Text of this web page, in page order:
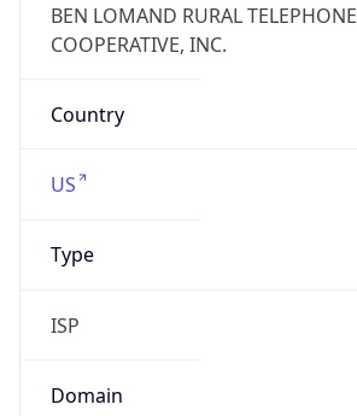
BEN LOMAND RURAL TELEPHONE
COOPERATIVE, INC.
Country
US
Type
ISP
Domain